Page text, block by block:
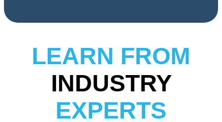
LEARN FROM
INDUSTRY
EXPERTS